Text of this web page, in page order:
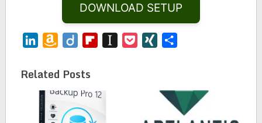
DOWNLOAD SETUP
LinkedInAmazon
List
Diigo FlipboardInstapaper
PocketXING
Related Posts